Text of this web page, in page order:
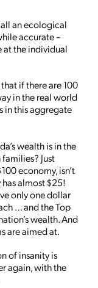
an ecological
accurate –
at the individual
if there are 100
in the real world
in this aggregate
wealth is in the
Just
economy, isn’t
almost $25!
only one dollar
… and the Top
wealth. And
are aimed at.
of insanity is
again, with the